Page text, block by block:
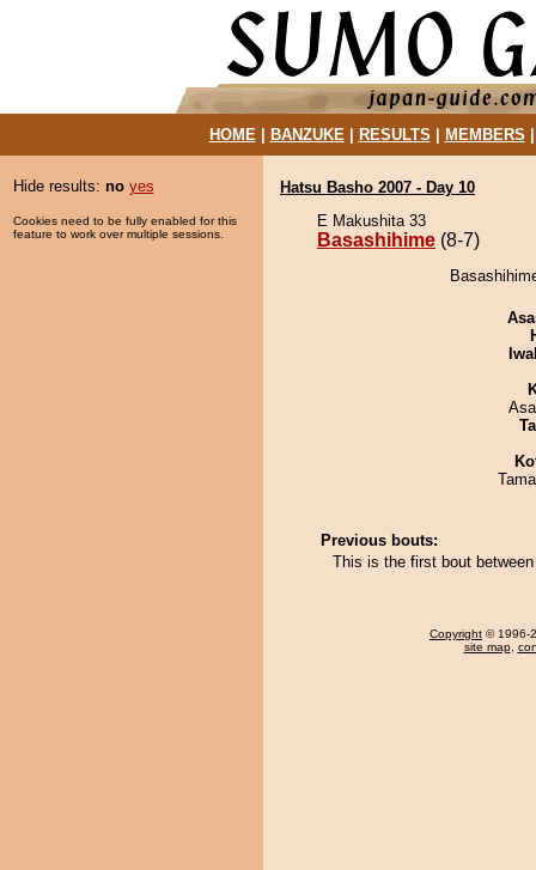
HOME| BANZUKE| RESULTS MEMBERS
Hide results: no yes
Cookies need to be fully enabled for this
feature to work over multiple sessions.
Hatsu Basho 2007 - Day 10
E Makushita 33
Basashihime (8-7)
Previous bouts:
This is the first bout
Copyright © 1996-
site map,